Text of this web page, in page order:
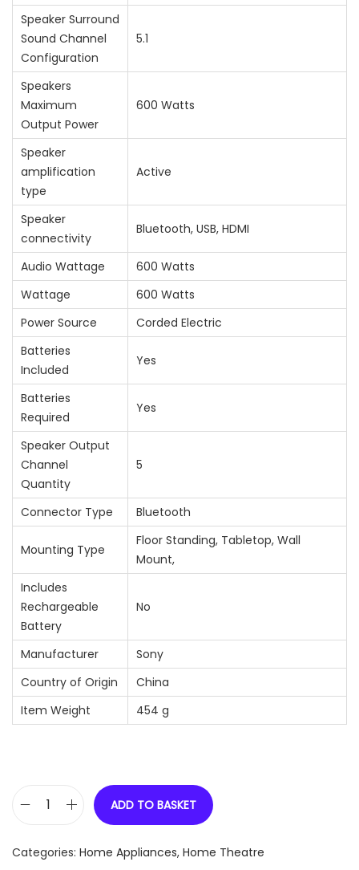
Speaker Surround
Sound Channel
Configuration
‎5.1
Speakers
Maximum
Output Power
‎600 Watts
Speaker
amplification
type
‎Active
Speaker
connectivity
‎Bluetooth, USB, HDMI
Audio Wattage
‎600 Watts
Wattage
‎600 Watts
Power Source
‎Corded Electric
Batteries
Included
‎Yes
Batteries
Required
‎Yes
Speaker Output
Channel
Quantity
‎5
Connector Type ‎Bluetooth
Mounting Type
‎Floor Standing, Tabletop, Wall
Mount,
Includes
Rechargeable
Battery
‎No
Manufacturer
‎Sony
Country of Origin
‎China
Item Weight
‎454 g
n
ADD TO BASKET
Categories: Home Appliances, Home Theatre